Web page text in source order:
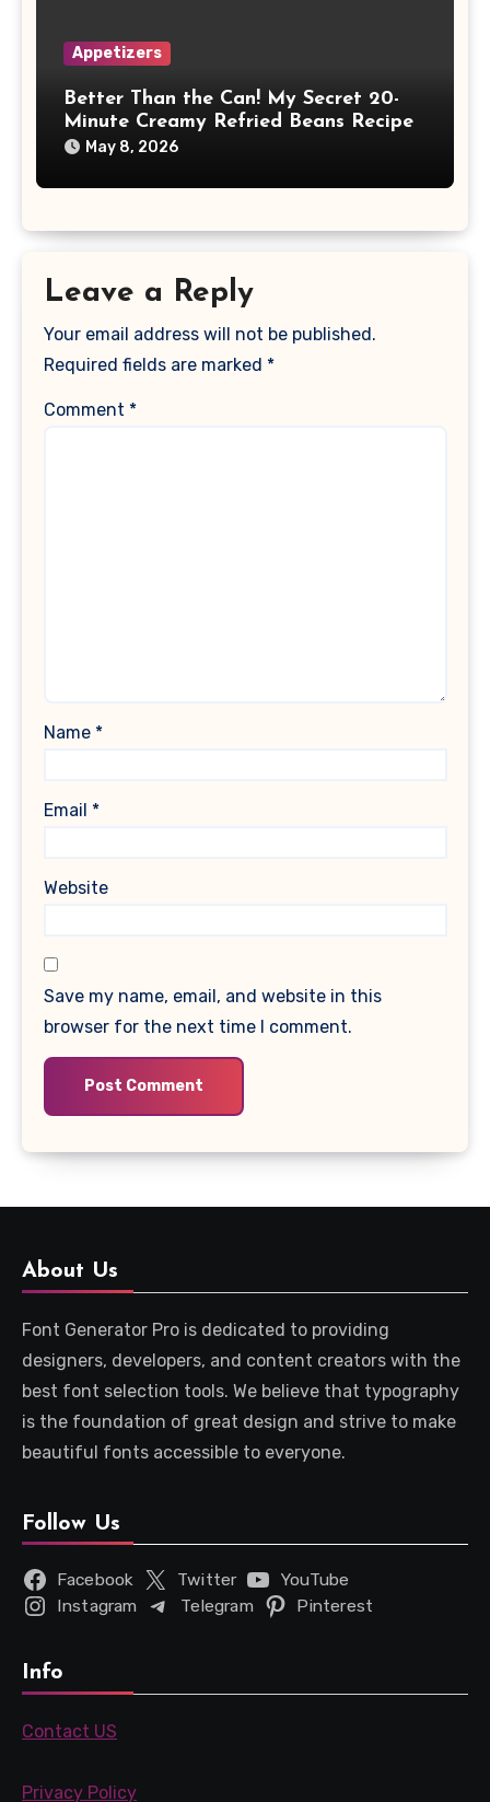
Appetizers
Better Than the Can! My Secret 20-
Minute Creamy Refried Beans Recipe
May 8, 2026
Leave a Reply
Your email address will not be published.
Required fields are marked *
Comment *
Name *
Email *
Website
Save my name, email, and website in this
browser for the next time I comment.
About Us
Font Generator Pro is dedicated to providing
designers, developers, and content creators with the
best font selection tools. We believe that typography
is the foundation of great design and strive to make
beautiful fonts accessible to everyone.
Follow Us
Facebook Twitter
YouTube
Instagram
Telegram Pinterest
Info
Contact US
Privacy Policy